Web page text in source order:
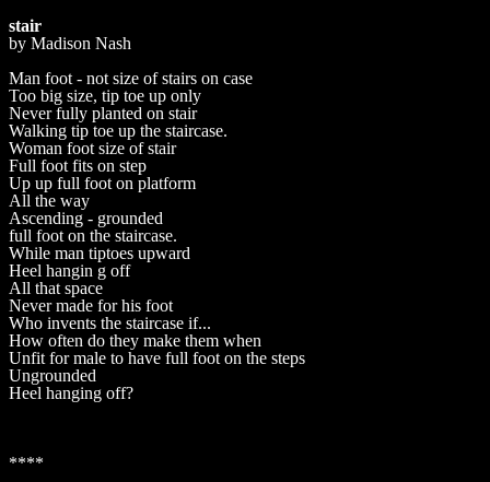
stair
by Madison Nash
Man foot - not size of stairs on case
Too big size, tip toe up only
Never fully planted on stair
Walking tip toe up the staircase.
Woman foot size of stair
Full foot fits on step
Up up full foot on platform
All the way
Ascending - grounded
full foot on the staircase.
While man tiptoes upward
Heel hangin g off
All that space
Never made for his foot
Who invents the staircase if...
How often do they make them when
Unfit for male to have full foot on the steps
Ungrounded
Heel hanging off?
****